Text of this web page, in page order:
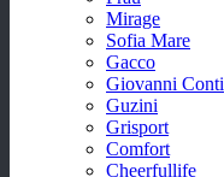
Mirage
Sofia Mare
Gacco
Giovanni Conti
Guzini
Grisport
Comfort
Cheerfullife